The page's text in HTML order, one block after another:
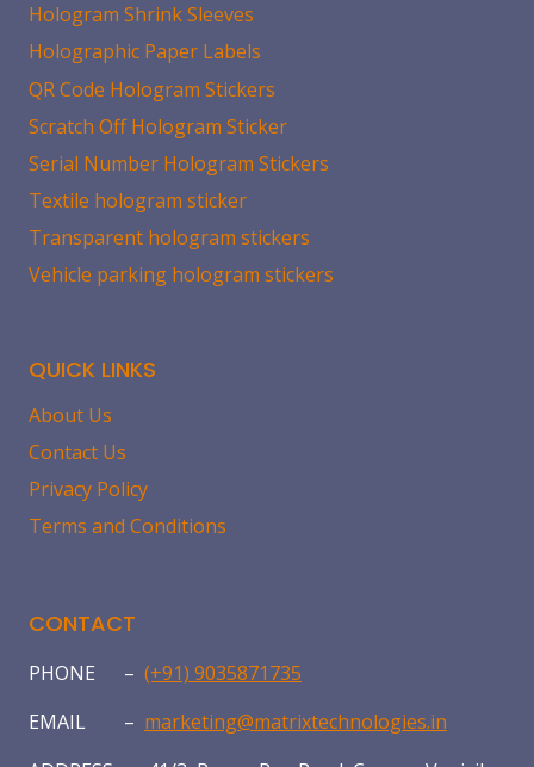
Hologram Shrink Sleeves
Holographic Paper Labels
QR Code Hologram Stickers
Scratch Off Hologram Sticker
Serial Number Hologram Stickers
Textile hologram sticker
Transparent hologram stickers
Vehicle parking hologram stickers
QUICK LINKS
About Us
Contact Us
Privacy Policy
Terms and Conditions
CONTACT
PHONE – (+91) 9035871735
EMAIL – marketing@matrixtechnologies.in